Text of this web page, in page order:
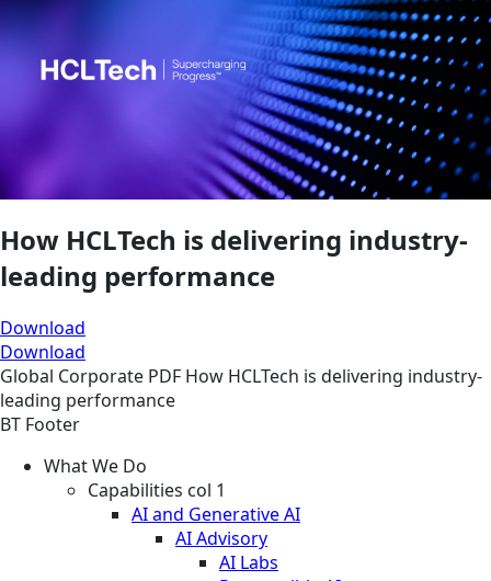
How HCLTech is delivering industry-
leading performance
Download
Download
Global Corporate PDF How HCLTech is delivering industry-
leading performance
BT Footer
What We Do
Capabilities col 1
AI and Generative AI
AI Advisory
AI Labs